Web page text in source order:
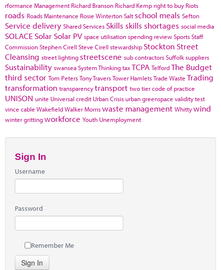
rformance Management Richard Branson Richard Kemp right to buy Riots
roads Roads Maintenance Rosie WintertonSalt school meals Sefton
Service delivery Shared Services Skills skills shortages social media
SOLACE Solar Solar PV space utilisationspending reviewSportsStaff
CommissionStephen Cirell Steve Cirell stewardship Stockton Street
Cleansing street lighting streetscene sub contractorsSuffolksuppliers
Sustainability swanseaSystem ThinkingtaxTCPA TelfordThe Budget
third sector Tom PetersTony TraversTower HamletsTrade Waste Trading
transformation transparencytransport two tier code of practice
UNISON unite Universal credit Urban Crisis urban greenspace validity test
vince cable WakefieldWalker Morriswaste management Whittywind
winter grittingworkforce Youth Unemployment
Sign In
Username
Password
Remember Me
Sign In